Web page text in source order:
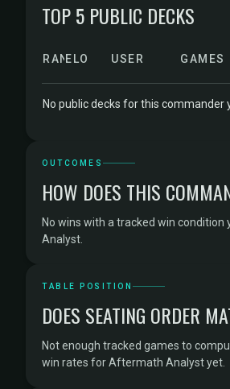
TOP 5 PUBLIC DECKS
RANKELO USER GAMES
No public decks for this commander
OUTCOMES
HOW DOES THIS
No wins with a tracked win
Analyst.
TABLE POSITION
DOES SEATING ORDER
Not enough tracked games to
win rates for Aftermath Analyst yet.